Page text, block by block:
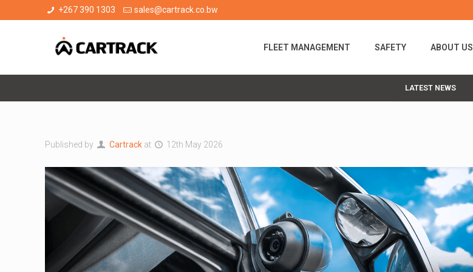
+267 390 1303 sales@cartrack.co.bw
FLEET MANAGEMENT SAFETY ABOUT US
LATEST NEWS
Published by Cartrack at 12th May 2026